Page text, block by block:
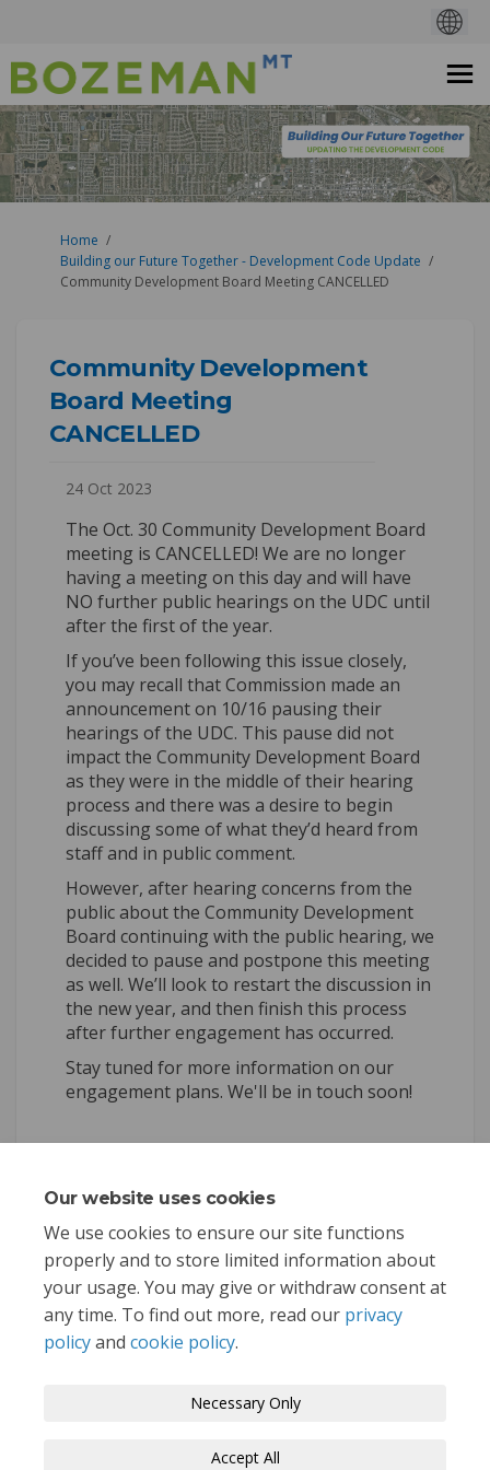
Our website uses cookies
We use cookies to ensure our site functions
properly and to store limited information about
your usage. You may give or withdraw consent at
any time. To find out more, read our privacy
policyand cookie policy.
Necessary Only
Accept All
You are here:
Home
Building our Future Together - Development Code Update
Community Development Board Meeting CANCELLED
Community Development
Board Meeting
CANCELLED
24 Oct 2023
The Oct. 30 Community Development Board
meeting is CANCELLED! We are no longer
having a meeting on this day and will have
NO further public hearings on the UDC until
after the first of the year.
If you’ve been following this issue closely,
you may recall that Commission made an
announcement on 10/16 pausing their
hearings of the UDC. This pause did not
impact the Community Development Board
as they were in the middle of their hearing
process and there was a desire to begin
discussing some of what they’d heard from
staff and in public comment.
However, after hearing concerns from the
public about the Community Development
Board continuing with the public hearing, we
decided to pause and postpone this meeting
as well. We’ll look to restart the discussion in
the new year, and then finish this process
after further engagement has occurred.
Stay tuned for more information on our
engagement plans. We'll be in touch soon!
Consultation has concluded